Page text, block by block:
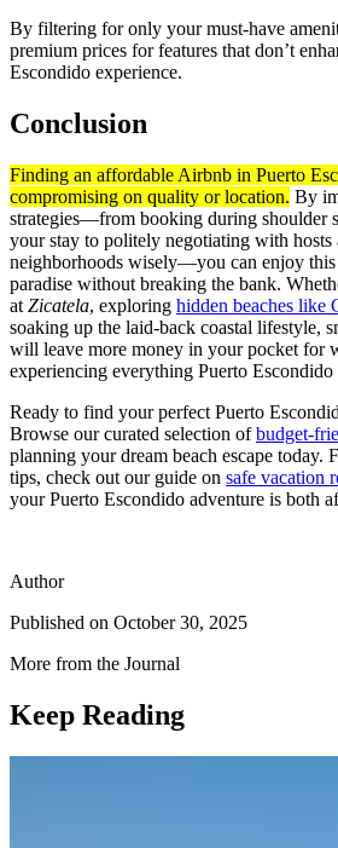
By filtering for only your must-have
premium prices for features that don’t
Escondido experience.
Conclusion
Finding an affordable Airbnb in Puerto
compromising on quality or location. By
strategies—from booking during shoulder
your stay to politely negotiating with hosts
neighborhoods wisely—you can enjoy this
paradise without breaking the bank.
at Zicatela, exploring hidden beaches like
soaking up the laid-back coastal lifestyle,
will leave more money in your pocket for
experiencing everything Puerto Escondido
Ready to find your perfect Puerto
Browse our curated selection ofbudget-
planning your dream beach escape today.
tips, check out our guide on safe vacation
your Puerto Escondido adventure is both
Author
Published on October 30, 2025
More from the Journal
Keep Reading